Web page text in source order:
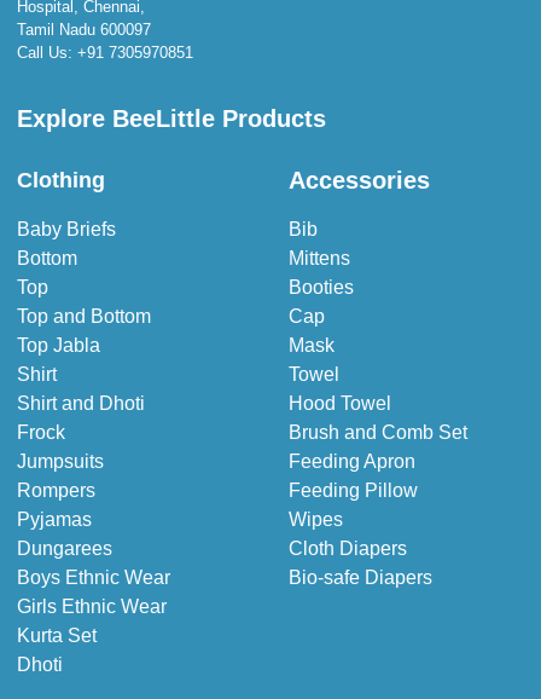
Hospital, Chennai,
Tamil Nadu 600097
Call Us: +91 7305970851
Explore BeeLittle Products
Clothing
Baby Briefs
Bottom
Top
Top and Bottom
Top Jabla
Shirt
Shirt and Dhoti
Frock
Jumpsuits
Rompers
Pyjamas
Dungarees
Boys Ethnic Wear
Girls Ethnic Wear
Kurta Set
Dhoti
Accessories
Bib
Mittens
Booties
Cap
Mask
Towel
Hood Towel
Brush and Comb Set
Feeding Apron
Feeding Pillow
Wipes
Cloth Diapers
Bio-safe Diapers